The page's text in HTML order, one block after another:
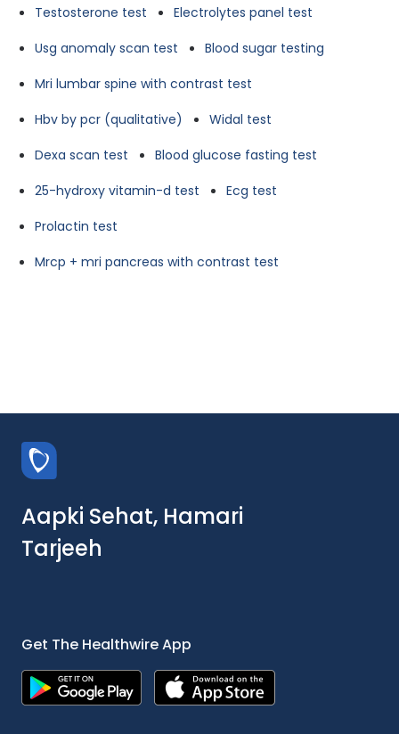
Testosterone test
Electrolytes panel test
Usg anomaly scan test
Blood sugar testing
Mri lumbar spine with contrast test
Hbv by pcr (qualitative)
Widal test
Dexa scan test
Blood glucose fasting test
25-hydroxy vitamin-d test
Ecg test
Prolactin test
Mrcp + mri pancreas with contrast test
Aapki Sehat, Hamari
Tarjeeh
Get The Healthwire App